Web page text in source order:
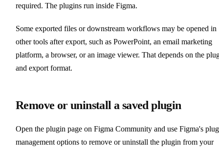
required. The plugins run inside Figma.
Some exported files or downstream workflows may be opened in
other tools after export, such as PowerPoint, an email marketing
platform, a browser, or an image viewer. That depends on the
and export format.
Remove or uninstall a saved plugin
Open the plugin page on Figma Community and use Figma's
management options to remove or uninstall the plugin from your